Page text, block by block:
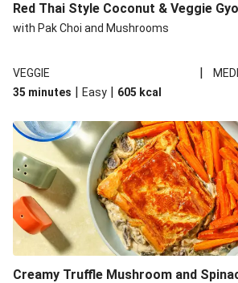
Red Thai Style Coconut & Veggie
with Pak Choi and Mushrooms
VEGGIE |
35 minutes | Easy | 605 kcal
Creamy Truffle Mushroom and